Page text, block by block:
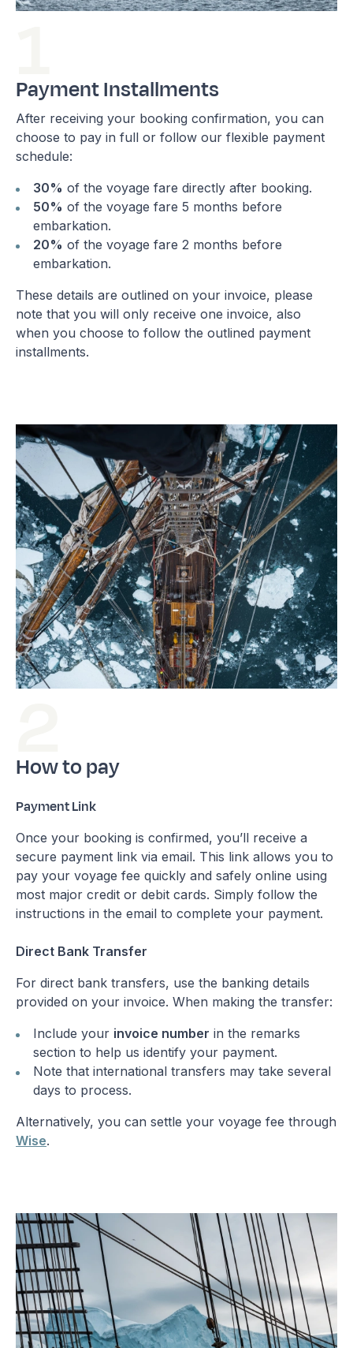
Payment Installments
After receiving your booking confirmation, you can
choose to pay in full or follow our flexible payment
schedule:
30% of the voyage fare directly after booking.
50% of the voyage fare 5 months before
embarkation.
20% of the voyage fare 2 months before
embarkation.
These details are outlined on your invoice, please
note that you will only receive one invoice, also
when you choose to follow the outlined payment
installments.
How to pay
Payment Link
Once your booking is confirmed, you’ll receive a
secure payment link via email. This link allows you to
pay your voyage fee quickly and safely online using
most major credit or debit cards. Simply follow the
instructions in the email to complete your payment.
Direct Bank Transfer
For direct bank transfers, use the banking details
provided on your invoice. When making the transfer:
Include your invoice number in the remarks
section to help us identify your payment.
Note that international transfers may take several
days to process.
Alternatively, you can settle your voyage fee through
Wise.